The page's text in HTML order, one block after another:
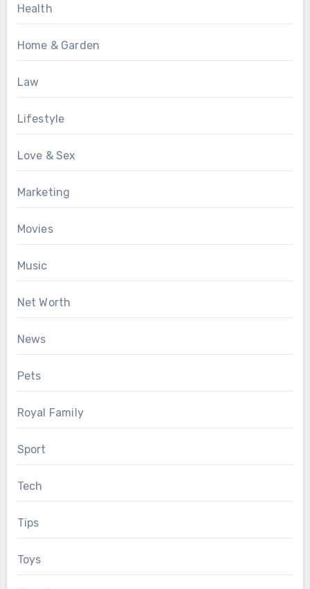
Health
Home & Garden
Law
Lifestyle
Love & Sex
Marketing
Movies
Music
Net Worth
News
Pets
Royal Family
Sport
Tech
Tips
Toys